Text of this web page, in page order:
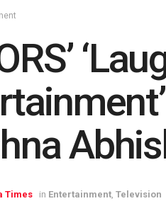
Times in Entertainment, Television